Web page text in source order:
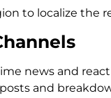
to localize the
news and
and